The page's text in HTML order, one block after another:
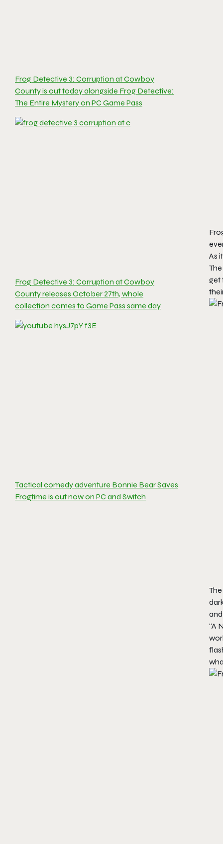
Frog Detective 3: Corruption at Cowboy
County is out today alongside Frog Detective:
The Entire Mystery on PC Game Pass
Frog Detective 3: Corruption at Cowboy
County releases October 27th, whole
collection comes to Game Pass same day
Tactical comedy adventure Bonnie Bear Saves
Frogtime is out now on PC and Switch
As
get
“A